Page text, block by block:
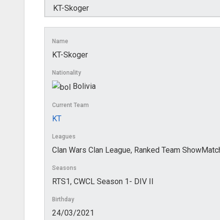
Name
KT-Skoger
Nationality
Bolivia
Current Team
KT
Leagues
Clan Wars Clan League, Ranked Team
Seasons
RTS1, CWCL Season 1- DIV II
Birthday
24/03/2021